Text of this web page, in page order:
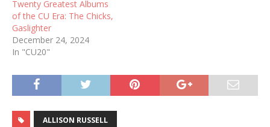
Twenty Greatest Albums
of the CU Era: The Chicks,
Gaslighter
December 24, 2024
In "CU20"
ALLISON RUSSELL